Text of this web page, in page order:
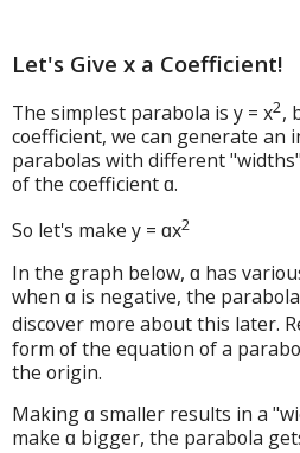
Let's Give x a Coefficient!
The simplest parabola is y = x2,
coefficient, we can generate an
parabolas with different
of the coefficient ɑ.
So let's make y = ɑx2
In the graph below, ɑ has
when ɑ is negative, the
discover more about this later.
form of the equation of a
the origin.
Making ɑ smaller results in a
make ɑ bigger, the parabola